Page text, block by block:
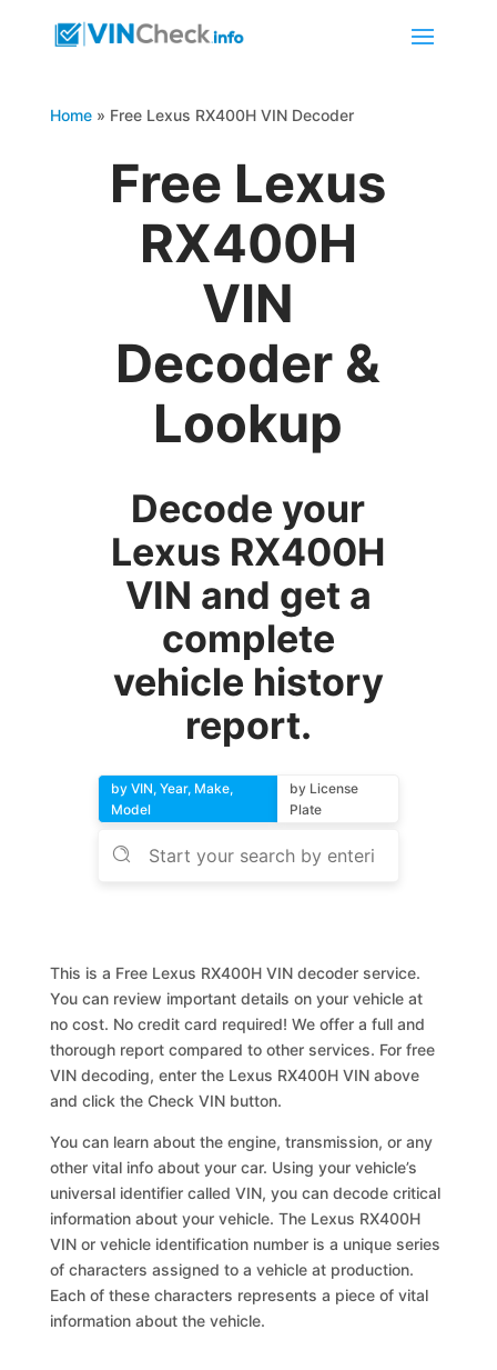
Home» Free Lexus RX400H VIN Decoder
Free Lexus
RX400H
VIN
Decoder &
Lookup
Decode your
Lexus RX400H
VIN and get a
complete
vehicle history
report.
by VIN, Year, Make,
Model
by License
Plate
This is a Free Lexus RX400H VIN decoder service.
You can review important details on your vehicle at
no cost. No credit card required! We offer a full and
thorough report compared to other services. For free
VIN decoding, enter the Lexus RX400H VIN above
and click the Check VIN button.
You can learn about the engine, transmission, or any
other vital info about your car. Using your vehicle’s
universal identifier called VIN, you can decode critical
information about your vehicle. The Lexus RX400H
VIN or vehicle identification number is a unique series
of characters assigned to a vehicle at production.
Each of these characters represents a piece of vital
information about the vehicle.